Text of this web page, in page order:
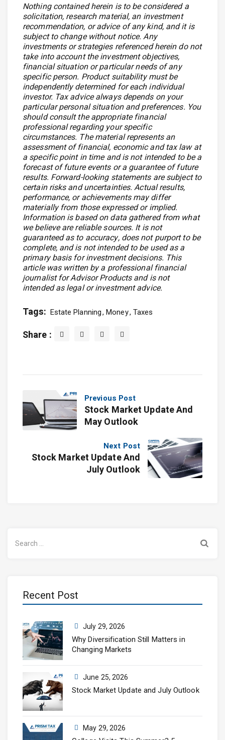
Nothing contained herein is to be considered a
solicitation, research material, an investment
recommendation, or advice of any kind, and it is
subject to change without notice. Any
investments or strategies referenced herein do not
take into account the investment objectives,
financial situation or particular needs of any
specific person. Product suitability must be
independently determined for each individual
investor. Tax advice always depends on your
particular personal situation and preferences. You
should consult the appropriate financial
professional regarding your specific
circumstances. The material represents an
assessment of financial, economic and tax law at
a specific point in time and is not intended to be a
forecast of future events or a guarantee of future
results. Forward-looking statements are subject to
certain risks and uncertainties. Actual results,
performance, or achievements may differ
materially from those expressed or implied.
Information is based on data gathered from what
we believe are reliable sources. It is not
guaranteed as to accuracy, does not purport to be
complete, and is not intended to be used as a
primary basis for investment decisions. This
article was written by a professional financial
journalist for Advisor Products and is not
intended as legal or investment advice.
Tags: Estate Planning Money Taxes
Share :
Previous Post
Stock Market Update And
May Outlook
Next Post
Stock Market Update And
July Outlook
for:
Recent Post
July 29, 2026
Why Diversification Still Matters in
Changing Markets
June 25, 2026
Stock Market Update and July Outlook
May 29, 2026